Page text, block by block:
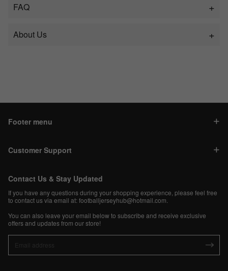
FAQ
About Us
Footer menu
Customer Support
Contact Us & Stay Updated
If you have any questions during your shopping experience, please feel free
to contact us via email at:footballjerseyhub@hotmail.com
You can also leave your email below to subscribe and receive exclusive
offers and updates from our store!